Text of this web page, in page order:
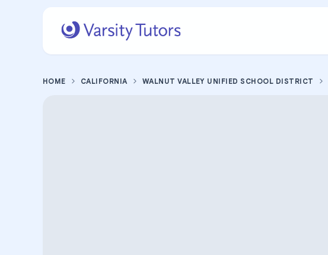
HOME CALIFORNIA WALNUT VALLEY UNIFIED SCHOOL DISTRICT